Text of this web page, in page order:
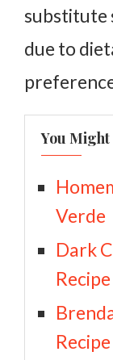
substitute
due to
You
Verde
Dark
Recipe
Recipe